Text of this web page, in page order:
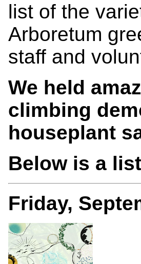
list of the
Arboretum
staff and
We held
climbing
houseplant
Below is a
Friday,